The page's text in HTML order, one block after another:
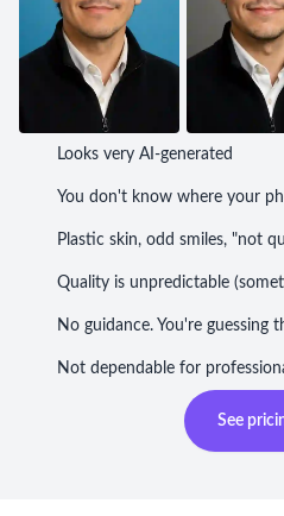
Looks very AI-generated
You don't know where your
Plastic skin, odd smiles, "not
Quality is unpredictable
No guidance. You're guessing
Not dependable for
See